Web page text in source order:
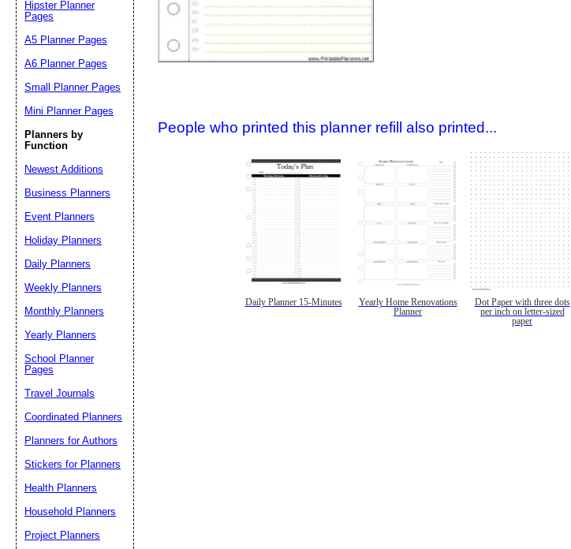
People who printed this planner refill also printed...
Daily Planner 15-Minutes
Yearly Home Renovations
Planner
Dot Paper with three dots
per inch on letter-sized
paper
Hipster Planner
Pages
A5 Planner Pages
A6 Planner Pages
Small Planner Pages
Mini Planner Pages
Planners by
Function
Newest Additions
Business Planners
Event Planners
Holiday Planners
Daily Planners
Weekly Planners
Monthly Planners
Yearly Planners
School Planner
Pages
Travel Journals
Coordinated Planners
Planners for Authors
Stickers for Planners
Health Planners
Household Planners
Project Planners
Submit Suggestion